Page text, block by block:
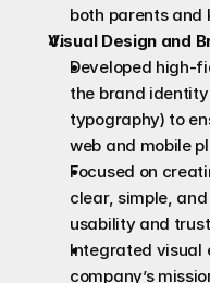
both parents and
Visual Design and
Developed high-
the brand
typography) to
web and mobile
Focused on
clear, simple,
usability and
Integrated visual
company’s